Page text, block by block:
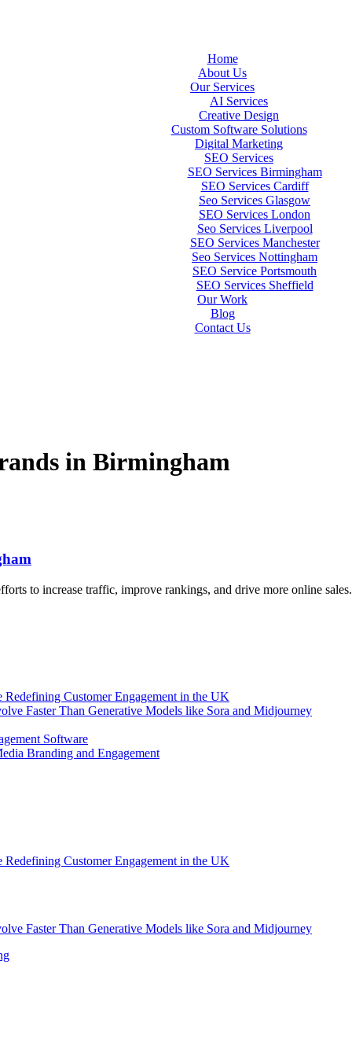
Home
About Us
Our Services
AI Services
Creative Design
Custom Software Solutions
Digital Marketing
SEO Services
SEO Services Birmingham
SEO Services Cardiff
Seo Services Glasgow
SEO Services London
Seo Services Liverpool
SEO Services Manchester
Seo Services Nottingham
SEO Service Portsmouth
SEO Services Sheffield
Our Work
Blog
Contact Us
in Birmingham
to increase traffic, improve rankings, and drive more online sales.
Customer Engagement in the UK
Faster Than Generative Models like Sora and Midjourney
Software
Branding and Engagement
Customer Engagement in the UK
Faster Than Generative Models like Sora and Midjourney